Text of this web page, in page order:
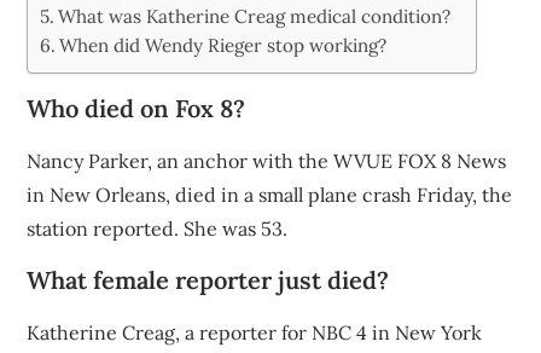
What was Katherine Creag medical condition?
When did Wendy Rieger stop working?
Who died on Fox 8?
Nancy Parker, an anchor with the WVUE FOX 8 News
in New Orleans, died in a small plane crash Friday, the
station reported. She was 53.
What female reporter just died?
Katherine Creag, a reporter for NBC 4 in New York